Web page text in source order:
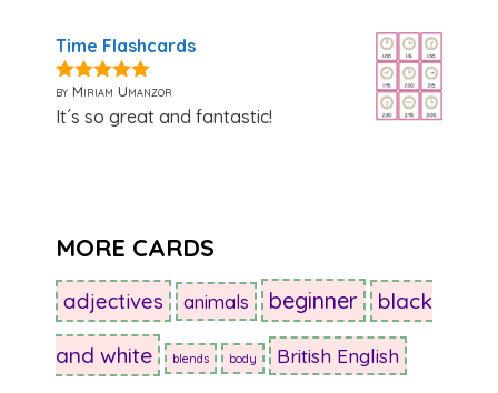
Time Flashcards
5out of 5
by Miriam Umanzor
It´s so great and fantastic!
MORE CARDS
adjectives animals beginner black
and white blends body British English